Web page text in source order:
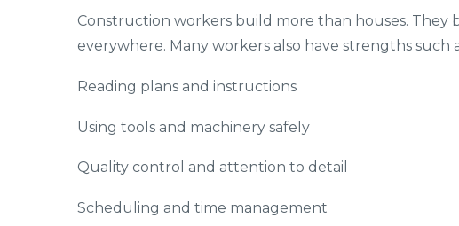
Construction workers build more than houses. They
everywhere. Many workers also have strengths such
Reading plans and instructions
Using tools and machinery safely
Quality control and attention to detail
Scheduling and time management